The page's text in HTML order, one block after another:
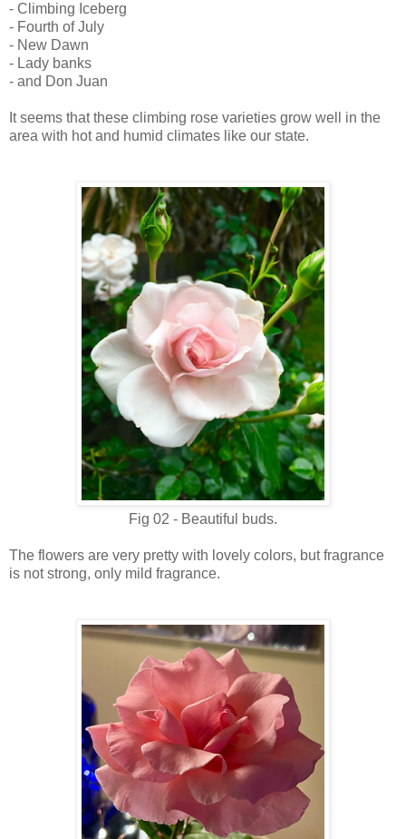
- Climbing Iceberg
- Fourth of July
- New Dawn
- Lady banks
- and Don Juan
It seems that these climbing rose varieties grow well in the
area with hot and humid climates like our state.
Fig 02 - Beautiful buds.
The flowers are very pretty with lovely colors, but fragrance
is not strong, only mild fragrance.